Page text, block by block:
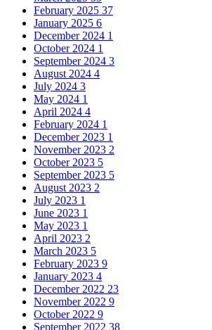
February 2025 37
January 2025 6
December 2024 1
October 2024 1
September 2024 3
August 2024 4
July 2024 3
May 2024 1
April 2024 4
February 2024 1
December 2023 1
November 2023 2
October 2023 5
September 2023 5
August 2023 2
July 2023 1
June 2023 1
May 2023 1
April 2023 2
March 2023 5
February 2023 9
January 2023 4
December 2022 23
November 2022 9
October 2022 9
September 2022 38